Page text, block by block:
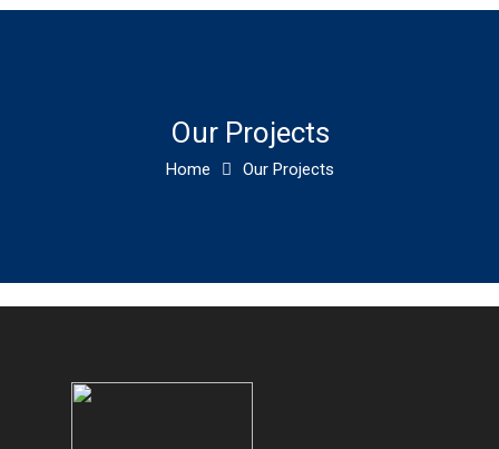
Our Projects
Home Our Projects